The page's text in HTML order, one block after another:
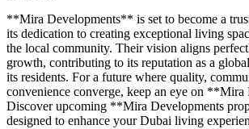
**Mira Developments** is set to become a
its dedication to creating exceptional living
the local community. Their vision aligns
growth, contributing to its reputation as a
its residents. For a future where quality,
convenience converge, keep an eye on
Discover upcoming **Mira Developments
designed to enhance your Dubai living